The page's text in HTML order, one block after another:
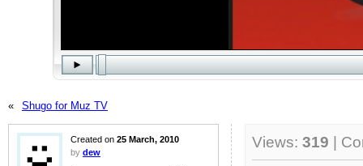
« Shugo for Muz TV
Created on 25 March, 2010
by dew
Views: 319 |